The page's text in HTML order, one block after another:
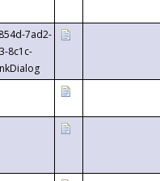
7ad2-
8c1c-